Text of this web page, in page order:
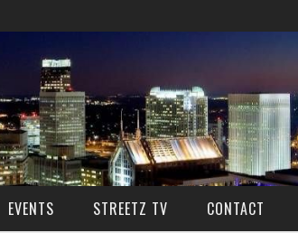
EVENTS STREETZ TV CONTACT